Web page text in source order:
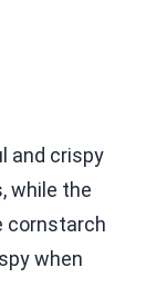
and crispy
while the
cornstarch
when